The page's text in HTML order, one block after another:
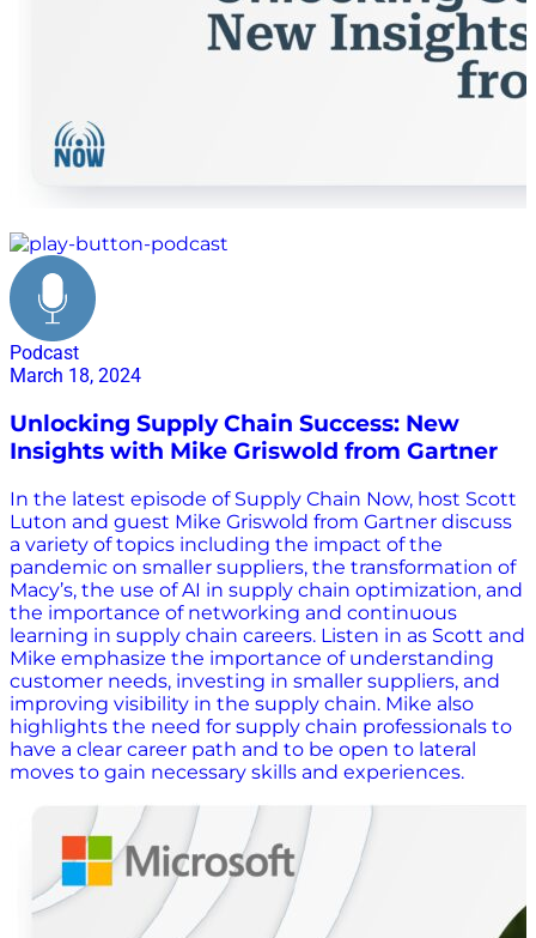
Podcast
March 18, 2024
Unlocking Supply Chain Success: New
Insights with Mike Griswold from Gartner
In the latest episode of Supply Chain Now, host Scott
Luton and guest Mike Griswold from Gartner discuss
a variety of topics including the impact of the
pandemic on smaller suppliers, the transformation of
Macy’s, the use of AI in supply chain optimization, and
the importance of networking and continuous
learning in supply chain careers. Listen in as Scott and
Mike emphasize the importance of understanding
customer needs, investing in smaller suppliers, and
improving visibility in the supply chain. Mike also
highlights the need for supply chain professionals to
have a clear career path and to be open to lateral
moves to gain necessary skills and experiences.